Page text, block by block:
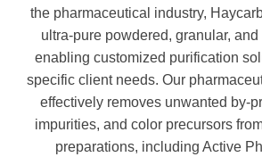
the pharmaceutical industry,
ultra-pure powdered, granular, and
enabling customized purification
specific client needs. Our
effectively removes unwanted by-
impurities, and color precursors
preparations, including Active